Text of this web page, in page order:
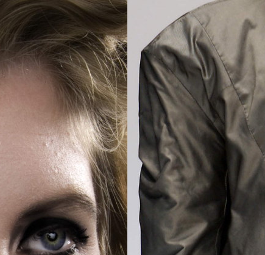
2024 FORMICATION
meer...
Projects
2026
TRANSFORMATION
2026HYPERPLASTICITY +
SUPERNORMAL
2025 HEADPIECES
meer...